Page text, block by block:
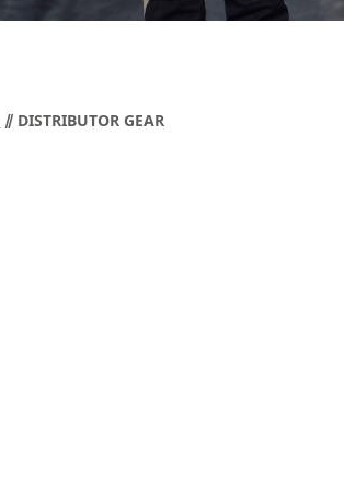
⫽ DISTRIBUTOR GEAR